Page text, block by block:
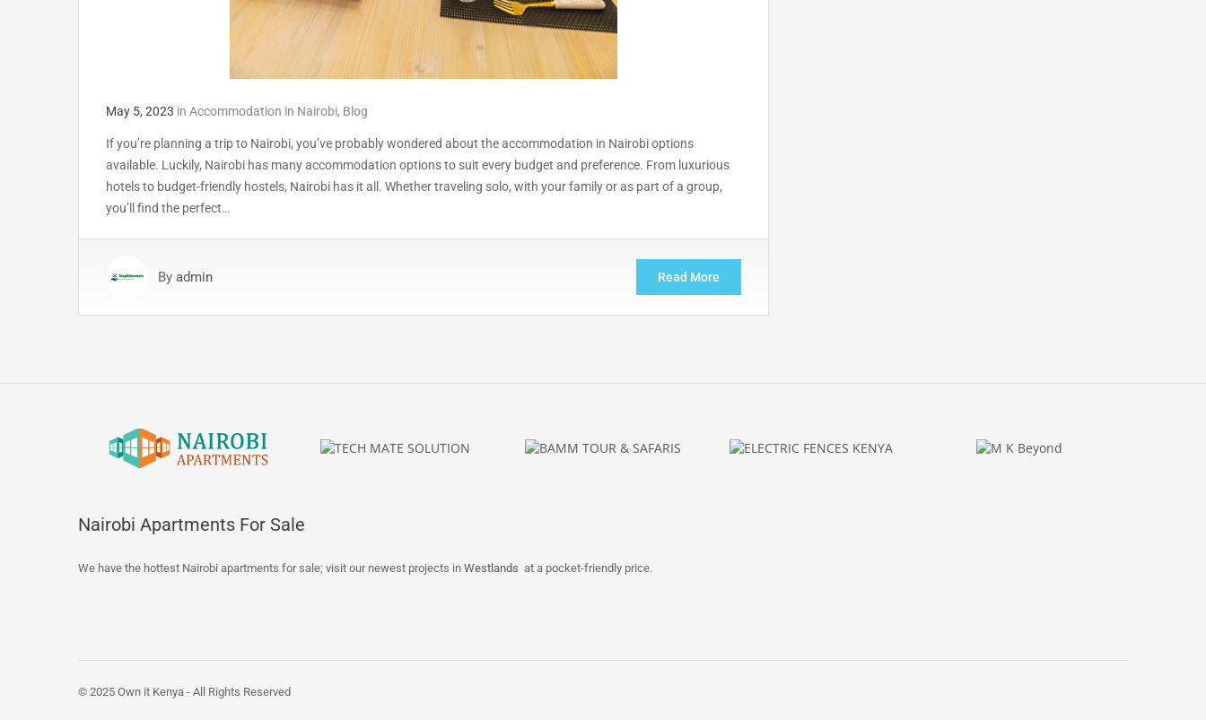
May 5, 2023 in Accommodation in Nairobi, Blog
If you’re planning a trip to Nairobi, you’ve probably wondered about the accommodation in Nairobi options
available. Luckily, Nairobi has many accommodation options to suit every budget and preference. From luxurious
hotels to budget-friendly hostels, Nairobi has it all. Whether traveling solo, with your family or as part of a group,
you’ll find the perfect…
By admin Read More
Nairobi Apartments For Sale
We have the hottest Nairobi apartments for sale; visit our newest projects in Westlands at a pocket-friendly price.
© 2025 Own it Kenya - All Rights Reserved